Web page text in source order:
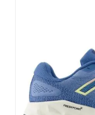
may
be
chosen
on